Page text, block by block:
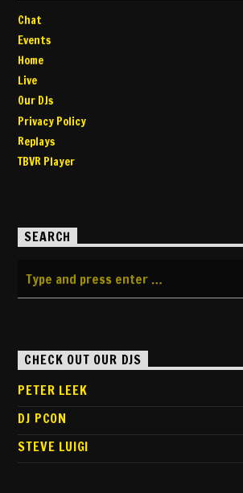
Chat
Events
Home
Live
Our DJs
Privacy Policy
Replays
TBVR Player
SEARCH
CHECK OUT OUR DJS
PETER LEEK
DJ PCON
STEVE LUIGI